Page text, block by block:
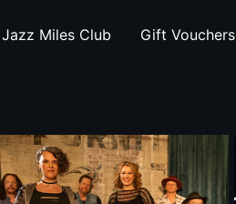
Jazz Miles Club Gift Vouchers